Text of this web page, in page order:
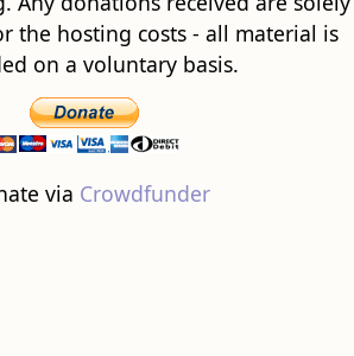
the hosting costs - all material is
on a voluntary basis.
via Crowdfunder